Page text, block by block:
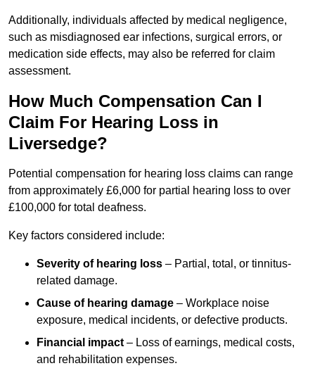
Additionally, individuals affected by medical negligence,
such as misdiagnosed ear infections, surgical errors, or
medication side effects, may also be referred for claim
assessment.
How Much Compensation Can I
Claim For Hearing Loss in
Liversedge?
Potential compensation for hearing loss claims can range
from approximately £6,000 for partial hearing loss to over
£100,000 for total deafness.
Key factors considered include:
Severity of hearing loss – Partial, total, or tinnitus-
related damage.
Cause of hearing damage – Workplace noise
exposure, medical incidents, or defective products.
Financial impact – Loss of earnings, medical costs,
and rehabilitation expenses.